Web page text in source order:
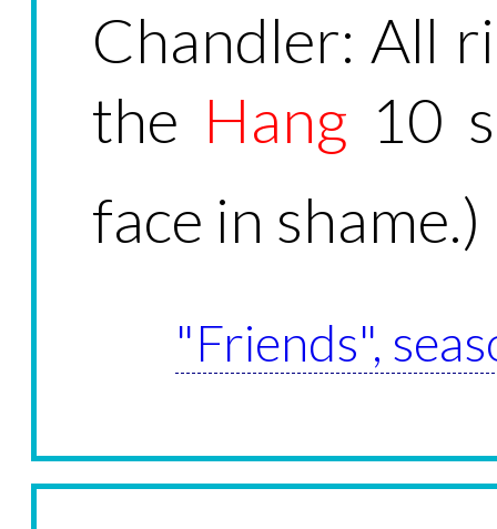
Chandler: All
the  Hang 10
face in shame.)
"Friends",